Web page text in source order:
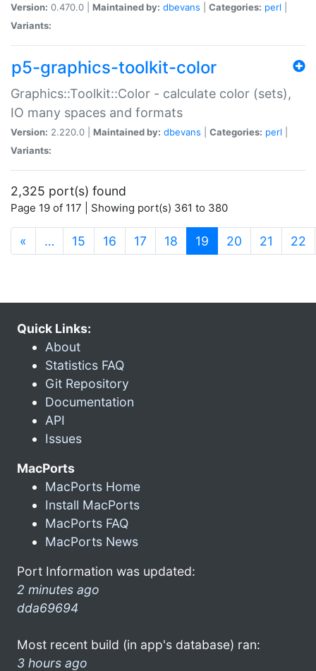
Version: 0.470.0 | Maintained by: dbevans Categories: perl
Variants:
p5-graphics-toolkit-color
Graphics::Toolkit::Color - calculate color (sets),
IO many spaces and formats
Version: 2.220.0 | Maintained by: dbevans Categories: perl
Variants:
2,325 port(s) found
Page 19 of 117 | Showing port(s) 361 to 380
« … 15 16 17 18 19 (current)
20 21 22
Quick Links:
About
Statistics FAQ
Git Repository
Documentation
API
Issues
MacPorts
MacPorts Home
Install MacPorts
MacPorts FAQ
MacPorts News
Port Information was updated:
2 minutes ago
dda69694
Most recent build (in app's database) ran:
3 hours ago